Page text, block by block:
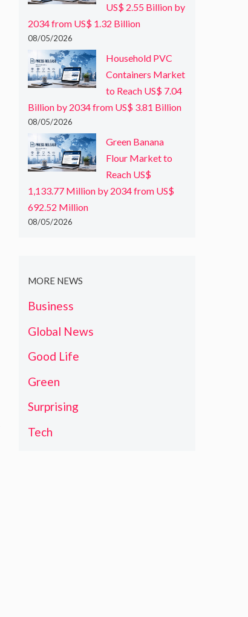
US$ 2.55 Billion by
2034 from US$ 1.32 Billion
08/05/2026
Household PVC
Containers Market
to Reach US$ 7.04
Billion by 2034 from US$ 3.81 Billion
08/05/2026
Green Banana
Flour Market to
Reach US$
1,133.77 Million by 2034 from US$
692.52 Million
08/05/2026
MORE NEWS
Business
Global News
Good Life
Green
Surprising
Tech